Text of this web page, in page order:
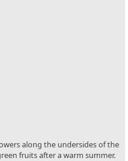
along the undersides of the
fruits after a warm summer.